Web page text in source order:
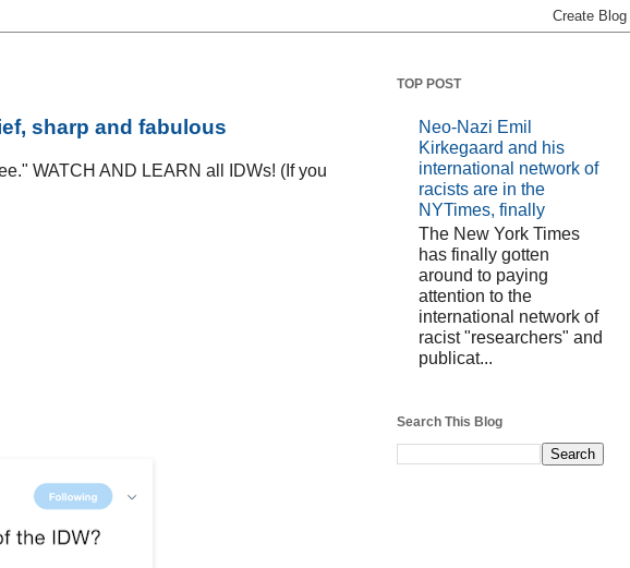
sharp and fabulous
WATCH AND LEARN all IDWs! (If you
TOP POST
Neo-Nazi Emil
Kirkegaard and his
international network of
racists are in the
NYTimes, finally
The New York Times
has finally gotten
around to paying
attention to the
international network of
racist "researchers" and
publicat...
Search This Blog